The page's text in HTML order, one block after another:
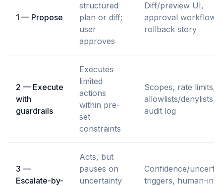
1 — Propose
structured
plan or diff;
user
approves
Diff/preview UI,
approval workflow,
rollback story
2 — Execute
with
guardrails
Executes
limited
actions
within pre-
set
constraints
Scopes, rate limits,
allowlists/denylists,
audit log
3 —
Escalate-by-
Acts, but
pauses on
uncertainty
Confidence/
triggers, human-in-